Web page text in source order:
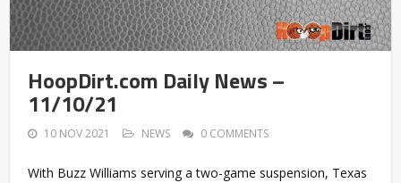
HoopDirt.com Daily News –
11/10/21
10 NOV 2021 NEWS 0 COMMENTS
With Buzz Williams serving a two-game suspension, Texas